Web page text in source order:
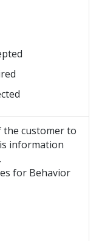
the customer to
information
for Behavior